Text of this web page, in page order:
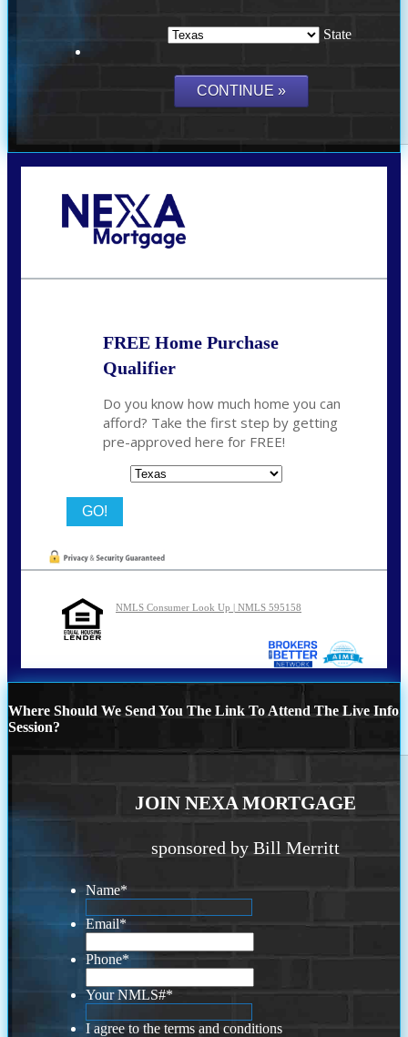
State
FREE Home Purchase
Qualifier
Do you know how much home you can
afford? Take the first step by getting
pre-approved here for FREE!
NMLS Consumer Look Up | NMLS 595158
Where Should We Send You The Link To Attend The Live Info
Session?
JOIN NEXA MORTGAGE
sponsored by Bill Merritt
Name*
Email*
Phone*
Your NMLS#*
I agree to the terms and conditions